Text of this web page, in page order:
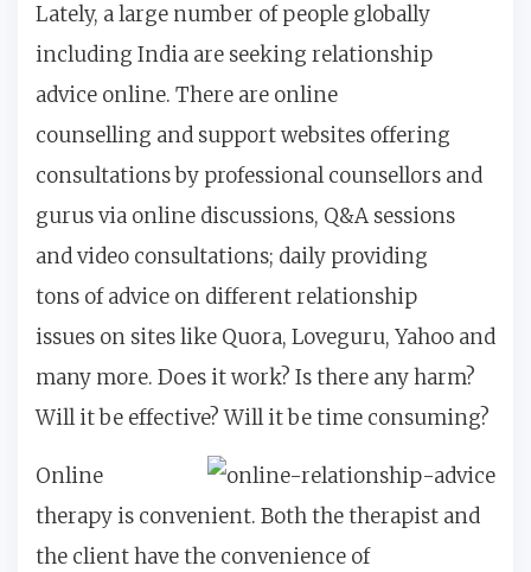
Lately, a large number of people globally
including India are seeking relationship
advice online. There are online
counselling and support websites offering
consultations by professional counsellors and
gurus via online discussions, Q&A sessions
and video consultations; daily providing
tons of advice on different relationship
issues on sites like Quora, Loveguru, Yahoo and
many more. Does it work? Is there any harm?
Will it be effective? Will it be time consuming?
Online
therapy is convenient. Both the therapist and
the client have the convenience of